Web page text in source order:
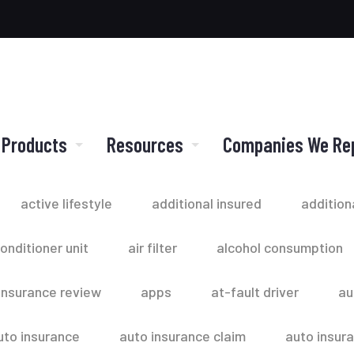
Resources Companies We
active lifestyle additional insured
unit air filter alcohol consumption
review apps at-fault driver
insurance auto insurance claim auto